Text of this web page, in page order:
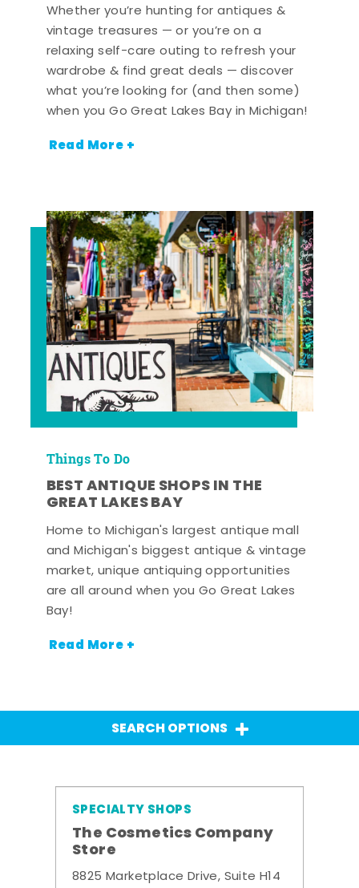
Whether you’re hunting for antiques &
vintage treasures — or you’re on a
relaxing self-care outing to refresh your
wardrobe & find great deals — discover
what you’re looking for (and then some)
when you Go Great Lakes Bay in Michigan!
Read More +
Things To Do
BEST ANTIQUE SHOPS IN THE
GREAT LAKES BAY
Home to Michigan's largest antique mall
and Michigan's biggest antique & vintage
market, unique antiquing opportunities
are all around when you Go Great Lakes
Bay!
Read More +
SEARCH OPTIONS
SPECIALTY SHOPS
The Cosmetics Company
Store
8825 Marketplace Drive, Suite H14